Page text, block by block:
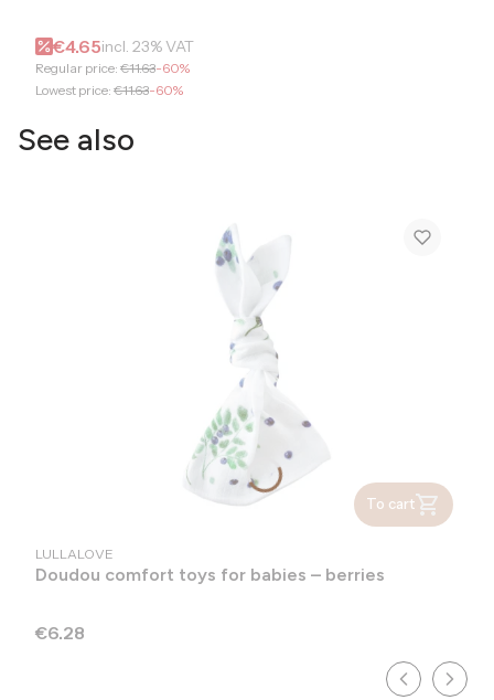
Gross promotional price
€4.65incl. 23%VAT
Regular price: €11.63-60%
Lowest price: €11.63-60%
See also
To cart
MANUFACTURER
LULLALOVE
Doudou comfort toys for babies – berries
Price
€6.28